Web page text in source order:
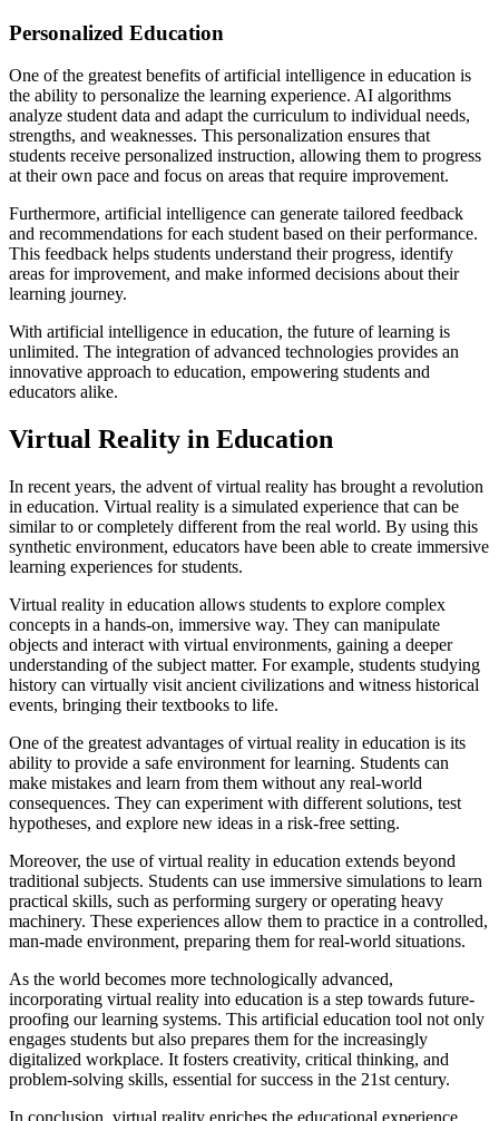
Personalized Education
One of the greatest benefits of artificial intelligence in education is
the ability to personalize the learning experience. AI algorithms
analyze student data and adapt the curriculum to individual needs,
strengths, and weaknesses. This personalization ensures that
students receive personalized instruction, allowing them to progress
at their own pace and focus on areas that require improvement.
Furthermore, artificial intelligence can generate tailored feedback
and recommendations for each student based on their performance.
This feedback helps students understand their progress, identify
areas for improvement, and make informed decisions about their
learning journey.
With artificial intelligence in education, the future of learning is
unlimited. The integration of advanced technologies provides an
innovative approach to education, empowering students and
educators alike.
Virtual Reality in Education
In recent years, the advent of virtual reality has brought a revolution
in education. Virtual reality is a simulated experience that can be
similar to or completely different from the real world. By using this
synthetic environment, educators have been able to create immersive
learning experiences for students.
Virtual reality in education allows students to explore complex
concepts in a hands-on, immersive way. They can manipulate
objects and interact with virtual environments, gaining a deeper
understanding of the subject matter. For example, students studying
history can virtually visit ancient civilizations and witness historical
events, bringing their textbooks to life.
One of the greatest advantages of virtual reality in education is its
ability to provide a safe environment for learning. Students can
make mistakes and learn from them without any real-world
consequences. They can experiment with different solutions, test
hypotheses, and explore new ideas in a risk-free setting.
Moreover, the use of virtual reality in education extends beyond
traditional subjects. Students can use immersive simulations to learn
practical skills, such as performing surgery or operating heavy
machinery. These experiences allow them to practice in a controlled,
man-made environment, preparing them for real-world situations.
As the world becomes more technologically advanced,
incorporating virtual reality into education is a step towards future-
proofing our learning systems. This artificial education tool not only
engages students but also prepares them for the increasingly
digitalized workplace. It fosters creativity, critical thinking, and
problem-solving skills, essential for success in the 21st century.
In conclusion, virtual reality enriches the educational experience,